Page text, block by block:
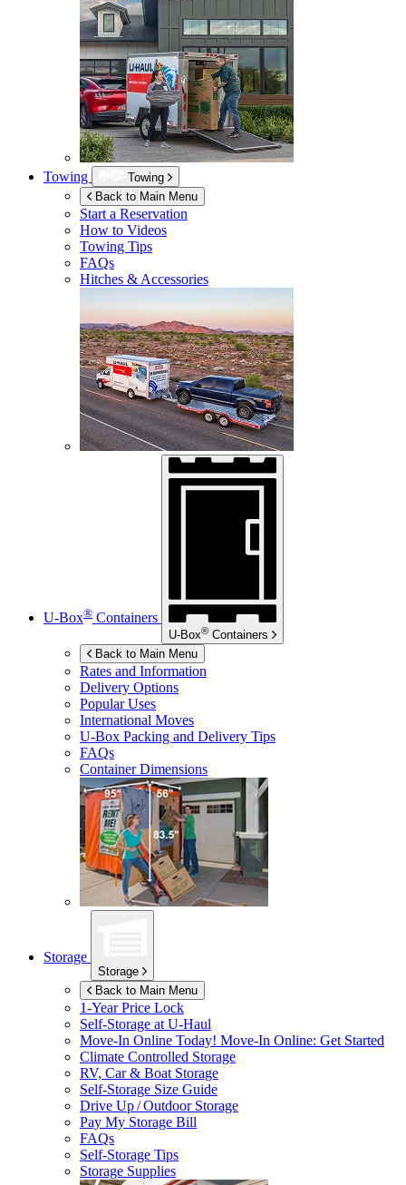
Towing
Towing
Back to Main Menu
Start a Reservation
How to Videos
Towing Tips
FAQs
Hitches & Accessories
U-Box® Containers
U-Box® Containers
Back to Main Menu
Rates and Information
Delivery Options
Popular Uses
International Moves
U-Box Packing and Delivery Tips
FAQs
Container Dimensions
Storage
Storage
Back to Main Menu
1-Year Price Lock
Self-Storage atU-Haul
Move-In Online Today! Move-In Online: Get Started
Climate Controlled Storage
RV, Car & Boat Storage
Self-Storage Size Guide
Drive Up / Outdoor Storage
Pay My Storage Bill
FAQs
Self-Storage Tips
Storage Supplies